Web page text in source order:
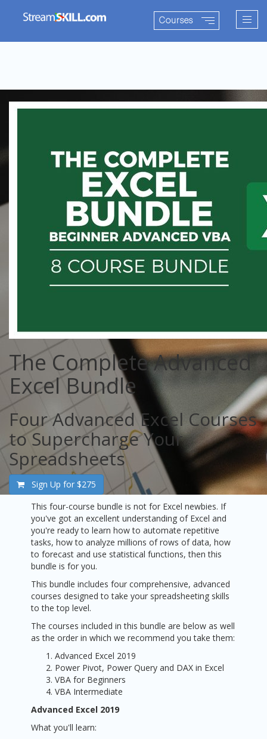
Courses
The Complete Advanced
Excel Bundle
Four Advanced Excel Courses
to Supercharge Your
Spreadsheets
Sign Up for $275
This four-course bundle is not for Excel newbies. If
you've got an excellent understanding of Excel and
you're ready to learn how to automate repetitive
tasks, how to analyze millions of rows of data, how
to forecast and use statistical functions, then this
bundle is for you.
This bundle includes four comprehensive, advanced
courses designed to take your spreadsheeting skills
to the top level.
The courses included in this bundle are below as well
as the order in which we recommend you take them:
Advanced Excel 2019
Power Pivot, Power Query and DAX in Excel
VBA for Beginners
VBA Intermediate
Advanced Excel 2019
What you'll learn: